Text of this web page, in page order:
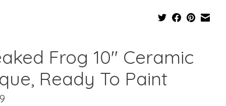
Frog 10" Ceramic
Ready To Paint